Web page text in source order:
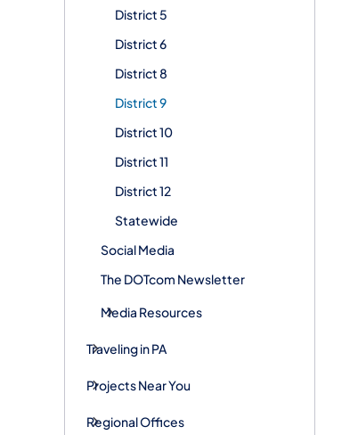
District 5
District 6
District 8
District 9
District 10
District 11
District 12
Statewide
Social Media
The DOTcom Newsletter
Media Resources
Traveling in PA
Projects Near You
Regional Offices